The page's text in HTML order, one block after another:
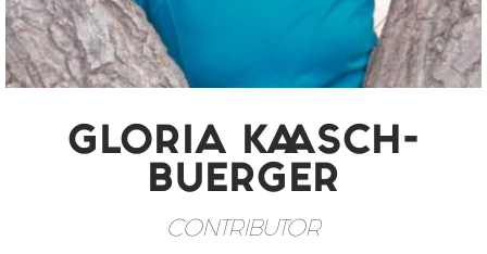
GLORIA KAASCH-
BUERGER
CONTRIBUTOR